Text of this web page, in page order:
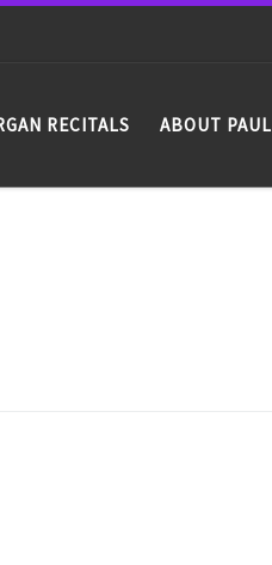
RECITALS ABOUT PAUL